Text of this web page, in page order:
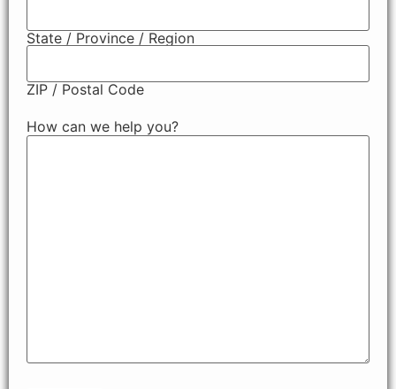
State / Province / Region
ZIP / Postal Code
How can we help you?